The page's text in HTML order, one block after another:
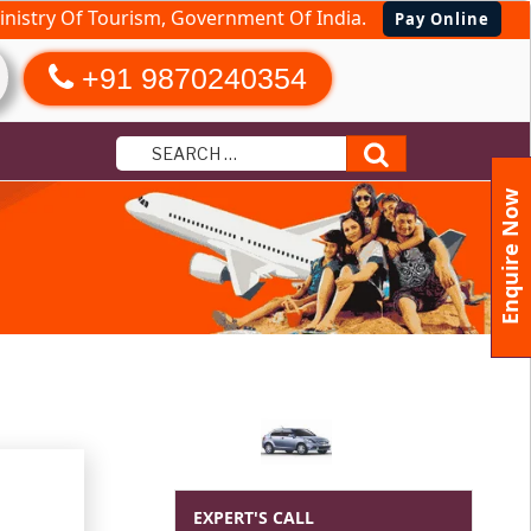
Of Tourism, Government Of India. Pay Online
+91 9870240354
EXPERT'S CALL
Enquire Now